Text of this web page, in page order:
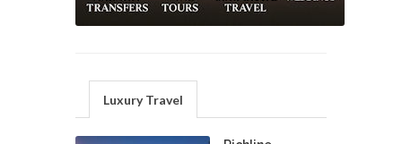
Luxury Travel